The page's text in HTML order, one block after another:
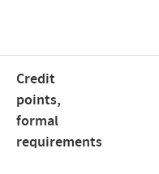
Credit
points,
formal
requirements